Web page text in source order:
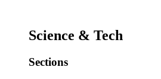
Science & Tech
Sections